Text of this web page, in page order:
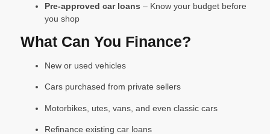
Pre-approved car loans – Know your budget before
you shop
What Can You Finance?
New or used vehicles
Cars purchased from private sellers
Motorbikes, utes, vans, and even classic cars
Refinance existing car loans